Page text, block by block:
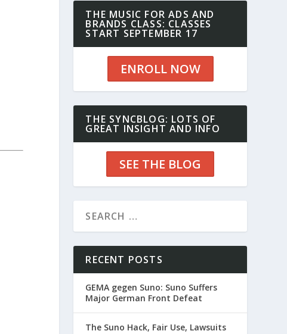
THE MUSIC FOR ADS AND
BRANDS CLASS: CLASSES
START SEPTEMBER 17
ENROLL NOW
THE SYNCBLOG: LOTS OF
GREAT INSIGHT AND INFO
SEE THE BLOG
RECENT POSTS
GEMA gegen Suno: Suno Suffers
Major German Front Defeat
The Suno Hack, Fair Use, Lawsuits